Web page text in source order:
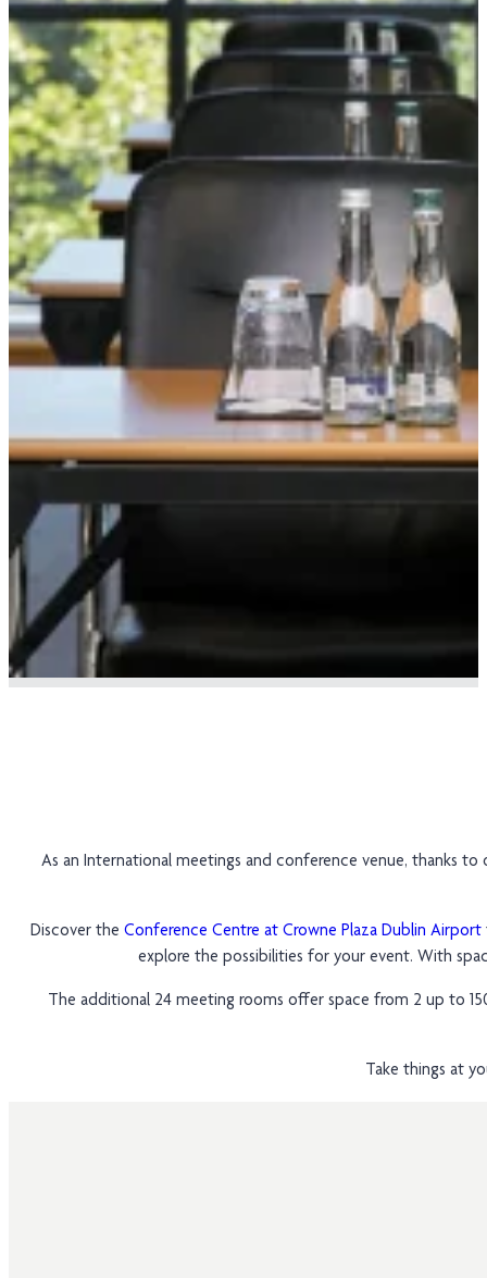
As an International meetings and conference venue, thanks
Discover the Conference Centre at Crowne Plaza Dublin Airport
explore the possibilities for your event. With
The additional 24 meeting rooms offer space from 2 up to
Take things at